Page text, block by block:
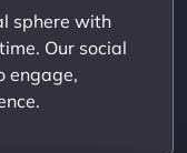
sphere with
Our social
engage,